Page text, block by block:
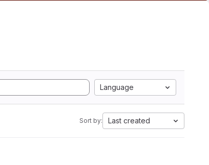
Language
Sort by: Last created